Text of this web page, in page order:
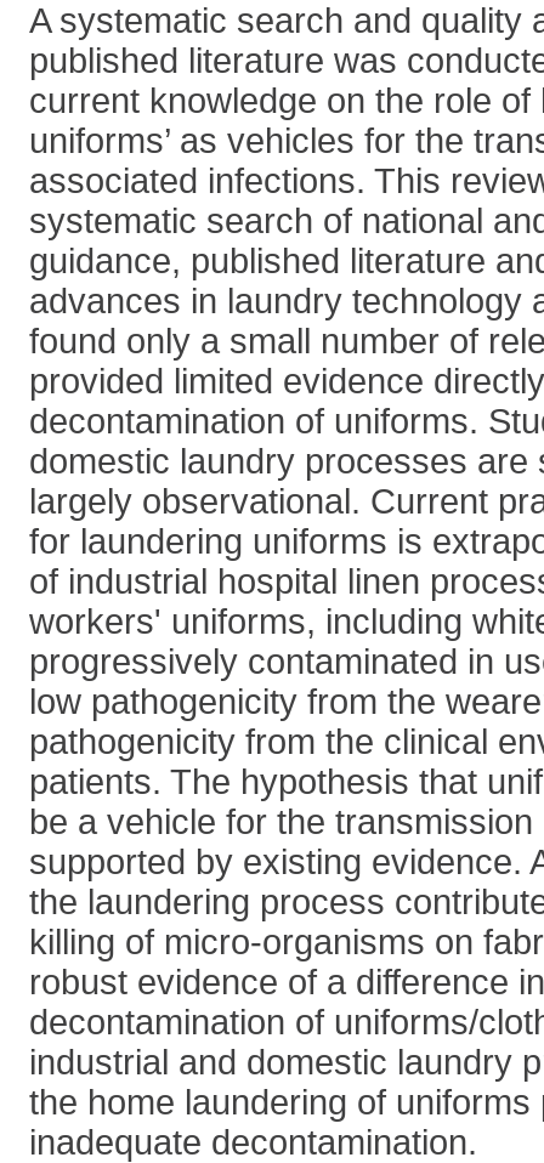
A systematic search and quality
published literature was
current knowledge on the role
uniforms’ as vehicles for the
associated infections. This
systematic search of national
guidance, published literature
advances in laundry technology
found only a small number of
provided limited evidence
decontamination of uniforms.
domestic laundry processes are
largely observational. Current
for laundering uniforms is
of industrial hospital linen
workers' uniforms, including
progressively contaminated in
low pathogenicity from the
pathogenicity from the clinical
patients. The hypothesis that
be a vehicle for the
supported by existing evidence.
the laundering process
killing of micro-organisms on
robust evidence of a difference
decontamination of uniforms/
industrial and domestic laundry
the home laundering of uniforms
inadequate decontamination.